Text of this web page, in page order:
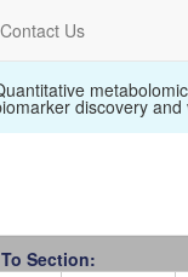
Contact Us
discovery and
Section: